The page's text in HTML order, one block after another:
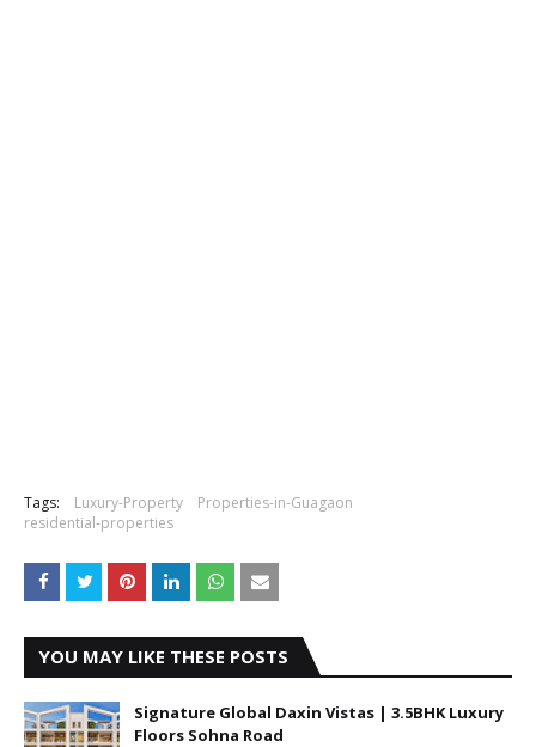
Tags: Luxury-Property
Properties-in-Guagaon
residential-properties
YOU MAY LIKE THESE POSTS
Signature Global Daxin Vistas | 3.5BHK Luxury
Floors Sohna Road